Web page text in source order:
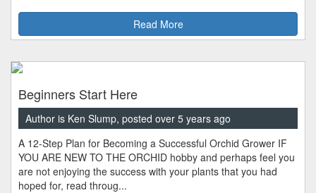
Read More
Beginners Start Here
Author is Ken Slump, posted over 5 years ago
A 12-Step Plan for Becoming a Successful Orchid Grower IF
YOU ARE NEW TO THE ORCHID hobby and perhaps feel you
are not enjoying the success with your plants that you had
hoped for, read throug...